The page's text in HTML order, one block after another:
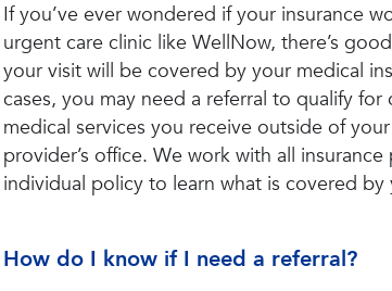
If you’ve ever wondered if your insurance
urgent care clinic like WellNow, there’s
your visit will be covered by your medical
cases, you may need a referral to qualify for
medical services you receive outside of
provider’s office. We work with all
individual policy to learn what is covered by
How do I know if I need a referral?